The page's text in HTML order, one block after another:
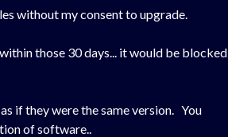
without my consent to upgrade.
those 30 days... it would be blocked
if they were the same version. You
of software..